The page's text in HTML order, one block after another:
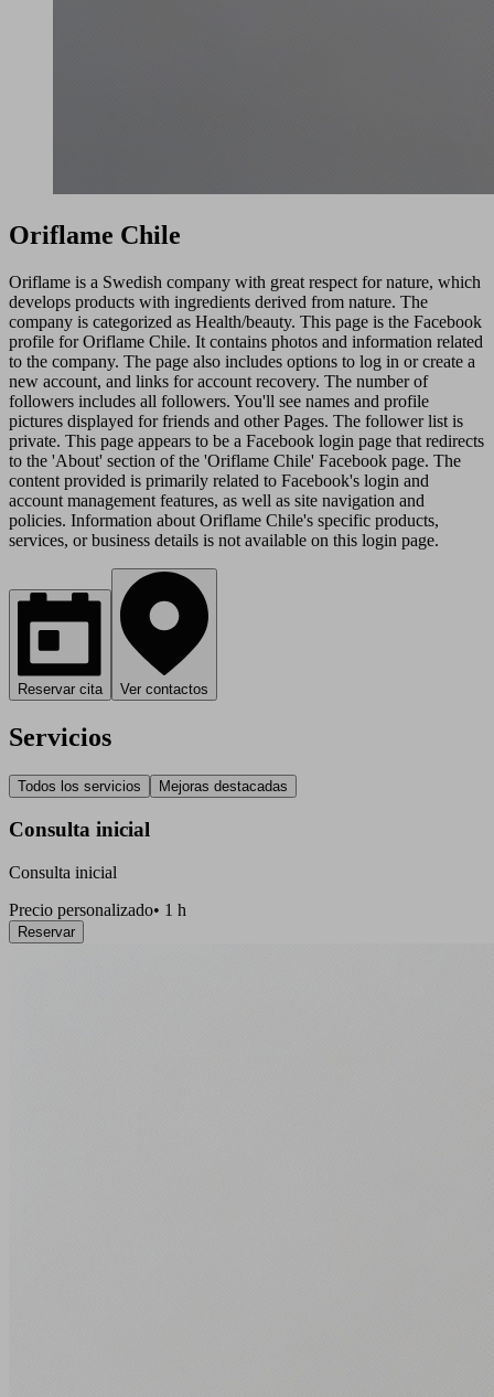
Oriflame Chile
Oriflame is a Swedish company with great respect for nature, which
develops products with ingredients derived from nature. The
company is categorized as Health/beauty. This page is the Facebook
profile for Oriflame Chile. It contains photos and information related
to the company. The page also includes options to log in or create a
new account, and links for account recovery. The number of
followers includes all followers. You'll see names and profile
pictures displayed for friends and other Pages. The follower list is
private. This page appears to be a Facebook login page that redirects
to the 'About' section of the 'Oriflame Chile' Facebook page. The
content provided is primarily related to Facebook's login and
account management features, as well as site navigation and
policies. Information about Oriflame Chile's specific products,
services, or business details is not available on this login page.
Reservar cita Ver contactos
Servicios
Todos los servicios Mejoras destacadas
Consulta inicial
Consulta inicial
Precio personalizado• 1 h
Reservar